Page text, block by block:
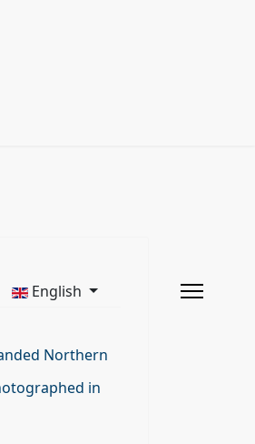
English
Northern
in